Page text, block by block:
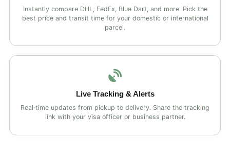
Instantly compare DHL, FedEx, Blue Dart, and more. Pick the
best price and transit time for your domestic or international
parcel.
Live Tracking & Alerts
Real‑time updates from pickup to delivery. Share the tracking
link with your visa officer or business partner.